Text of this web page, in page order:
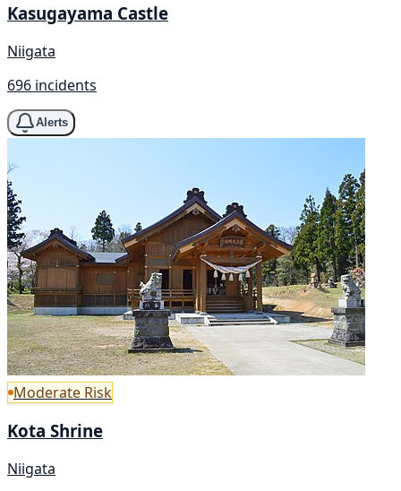
Kasugayama Castle
Niigata
696 incidents
Alerts
Moderate Risk
Kota Shrine
Niigata